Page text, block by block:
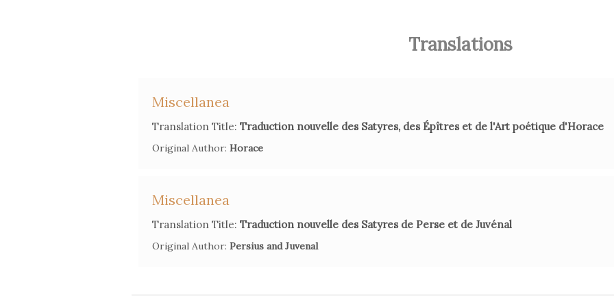
Translations
Miscellanea
Translation Title: Traduction nouvelle des Satyres, des Épîtres et de l'Art poétique d'Horace
Original Author: Horace
Miscellanea
Translation Title: Traduction nouvelle des Satyres de Perse et de Juvénal
Original Author: Persius and Juvenal